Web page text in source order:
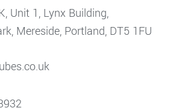
Unit 1, Lynx Building,
Mereside, Portland, DT5 1FU